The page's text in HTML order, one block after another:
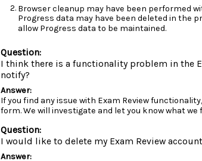
Browser cleanup may have been performed
Progress data may have been deleted in the
allow Progress data to be maintained.
I think there is a functionality problem in the
notify?
If you find any issue with Exam Review
form. We will investigate and let you know what we
I would like to delete my Exam Review